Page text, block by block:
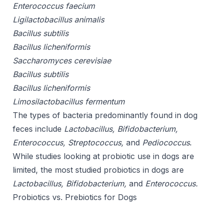
Enterococcus faecium
Ligilactobacillus animalis
Bacillus subtilis
Bacillus licheniformis
Saccharomyces cerevisiae
Bacillus subtilis
Bacillus licheniformis
Limosilactobacillus fermentum
The types of bacteria predominantly found in dog
feces include Lactobacillus, Bifidobacterium,
Enterococcus, Streptococcus, and Pediococcus.
While studies looking at probiotic use in dogs are
limited, the most studied probiotics in dogs are
Lactobacillus, Bifidobacterium, and Enterococcus.
Probiotics vs. Prebiotics for Dogs